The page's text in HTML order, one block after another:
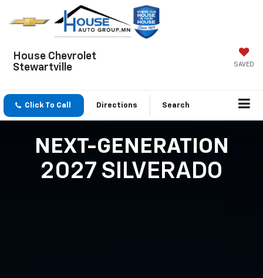
House Chevrolet
Stewartville
SAVED
Click To Call Directions Search
NEXT-GENERATION
2027 SILVERADO